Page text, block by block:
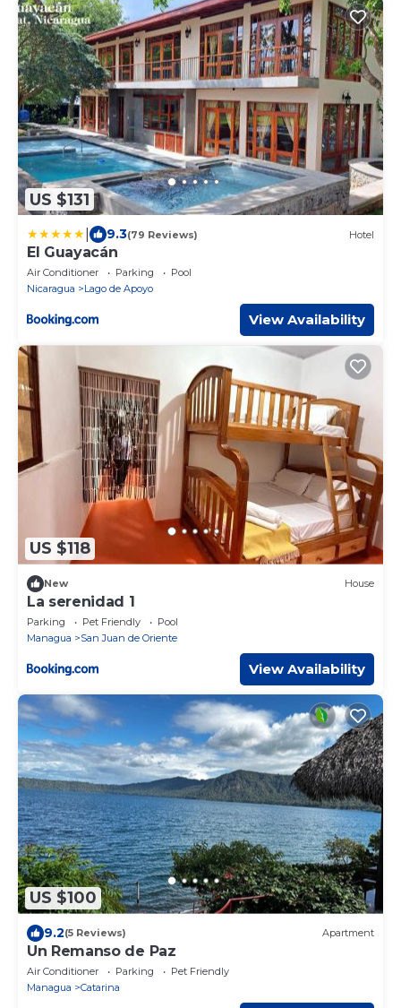
US $131
9.3(79 Reviews) Hotel
El Guayacán
Air Conditioner Parking
Pool
Nicaragua
Lago de Apoyo
View Availability
US $118
New House
La serenidad 1
Parking Pet Friendly
Pool
Managua
San Juan de Oriente
View Availability
US $100
9.2(5 Reviews) Apartment
Un Remanso de Paz
Air Conditioner Parking
Pet Friendly
Managua
Catarina